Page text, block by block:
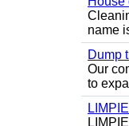
name
Dump
Our
to